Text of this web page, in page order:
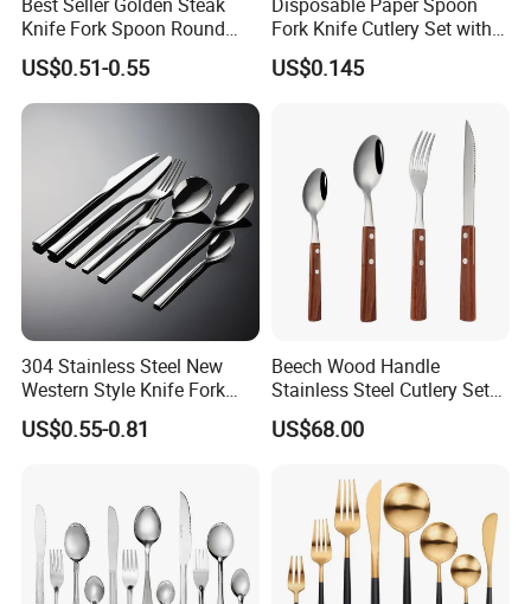
,Arabic,French,Russian,Korean,Hindi,Italian
Knife Fork Spoon Round
Handle Stainless Steel
Tableware
US$0.51-0.55
Fork Knife Cutlery Set with
Kraft Bag Package
US$0.145
304 Stainless Steel New
Western Style Knife Fork
Spoon Edge Wrapped Steak
Thickened High Aesthetic
US$0.55-0.81
Beech Wood Handle
Stainless Steel Cutlery Set
Steak Knife Fork Spoon
US$68.00